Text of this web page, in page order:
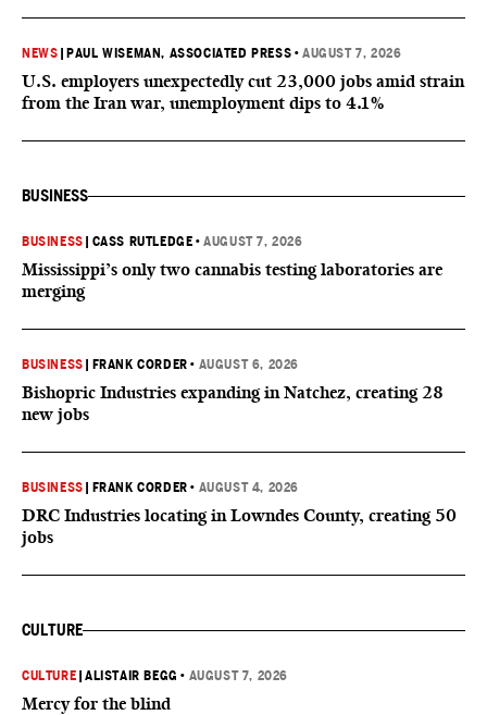
NEWS PAUL WISEMAN, ASSOCIATED PRESS •AUGUST 7, 2026
U.S. employers unexpectedly cut 23,000 jobs amid strain
from the Iran war, unemployment dips to 4.1%
BUSINESS
BUSINESS CASS RUTLEDGE •AUGUST 7, 2026
Mississippi’s only two cannabis testing laboratories are
merging
BUSINESS FRANK CORDER • AUGUST 6, 2026
Bishopric Industries expanding in Natchez, creating 28
new jobs
BUSINESS FRANK CORDER • AUGUST 4, 2026
DRC Industries locating in Lowndes County, creating 50
jobs
CULTURE
CULTURE |ALISTAIR BEGG • AUGUST 7, 2026
Mercy for the blind